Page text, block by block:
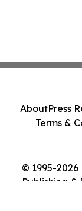
© 1995-
Publishing
AboutPress
Terms &